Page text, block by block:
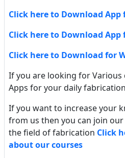
Click here to Download App
Click here to Download App
Click here to Download for
If you are looking for
Apps for your daily
If you want to increase your
from us then you can join
the field of fabrication Click
about our courses